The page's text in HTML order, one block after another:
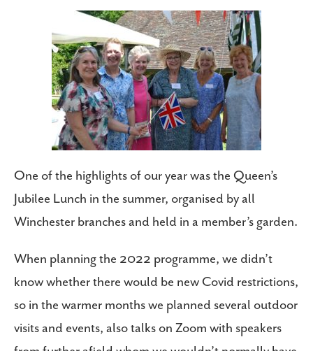
One of the highlights of our year was the Queen’s
Jubilee Lunch in the summer, organised by all
Winchester branches and held in a member’s garden.
When planning the 2022 programme, we didn’t
know whether there would be new Covid restrictions,
so in the warmer months we planned several outdoor
visits and events, also talks on Zoom with speakers